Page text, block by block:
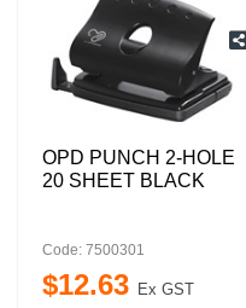
OPD PUNCH 2-HOLE
20 SHEET BLACK
Code: 7500301
$12.63 Ex GST